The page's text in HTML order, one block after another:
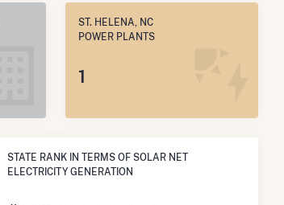
ST. HELENA, NC
POWER PLANTS
1
STATE RANK IN TERMS OF SOLAR NET
ELECTRICITY GENERATION